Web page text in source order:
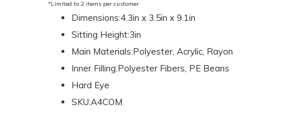
*Limited to 2 items per customer
Dimensions:4.3in x 3.5in x 9.1in
Sitting Height:3in
Main Materials:Polyester, Acrylic, Rayon
Inner Filling:Polyester Fibers, PE Beans
Hard Eye
SKU:A4COM